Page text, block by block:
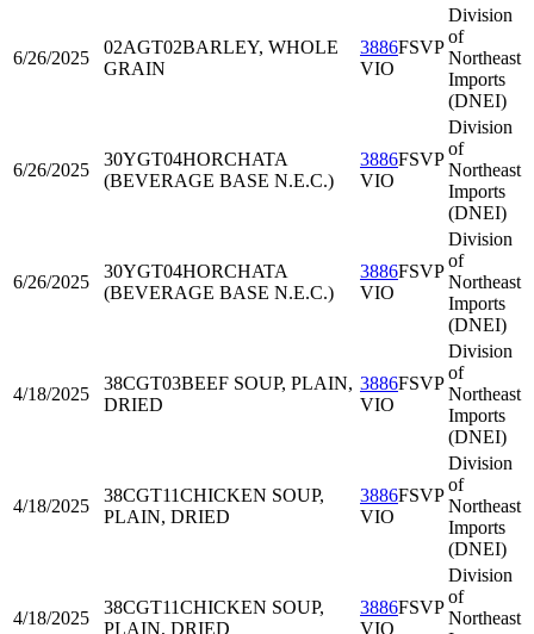
6/26/2025
02AGT02BARLEY, WHOLE
GRAIN
3886FSVP
VIO
Division
of
Northeast
Imports
(DNEI)
6/26/2025
30YGT04HORCHATA
(BEVERAGE BASE N.E.C.)
3886FSVP
VIO
Division
of
Northeast
Imports
(DNEI)
6/26/2025
30YGT04HORCHATA
(BEVERAGE BASE N.E.C.)
3886FSVP
VIO
Division
of
Northeast
Imports
(DNEI)
4/18/2025
38CGT03BEEF SOUP, PLAIN,
DRIED
3886FSVP
VIO
Division
of
Northeast
Imports
(DNEI)
4/18/2025
38CGT11CHICKEN SOUP,
PLAIN, DRIED
3886FSVP
VIO
Division
of
Northeast
Imports
(DNEI)
4/18/2025
38CGT11CHICKEN SOUP,
PLAIN, DRIED
3886FSVP
VIO
Division
of
Northeast